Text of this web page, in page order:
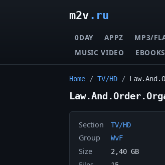
m2v.ru
0DAY APPZ MP3/
MUSIC VIDEO
Home / TV/HD /
Section TV/HD
Group WvF
Size 2,40 GB